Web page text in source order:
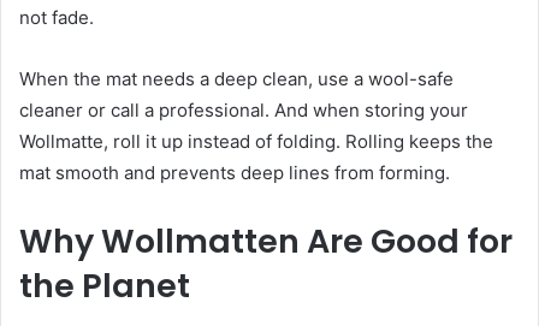
not fade.
When the mat needs a deep clean, use a wool-safe
cleaner or call a professional. And when storing your
Wollmatte, roll it up instead of folding. Rolling keeps the
mat smooth and prevents deep lines from forming.
Why Wollmatten Are Good for
the Planet